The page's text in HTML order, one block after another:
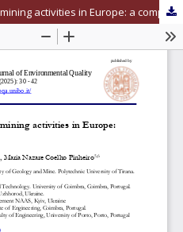
The environmental impact of mining activities in Europe: a comprehensive analysis